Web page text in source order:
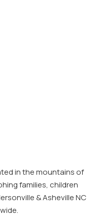
in the mountains of
families, children
& Asheville NC